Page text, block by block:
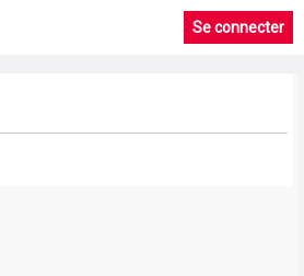
Se connecter